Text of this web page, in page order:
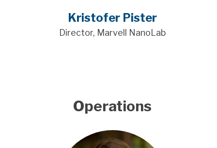
Kristofer Pister
Director, Marvell NanoLab
Operations